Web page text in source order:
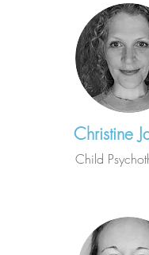
Christine
Child